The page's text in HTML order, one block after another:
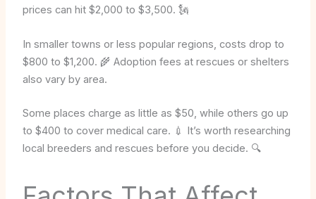
prices can hit $2,000 to $3,500. 🗽
In smaller towns or less popular regions, costs drop to
$800 to $1,200. 🌾 Adoption fees at rescues or shelters
also vary by area.
Some places charge as little as $50, while others go up
to $400 to cover medical care. 💉 It’s worth researching
local breeders and rescues before you decide. 🔍